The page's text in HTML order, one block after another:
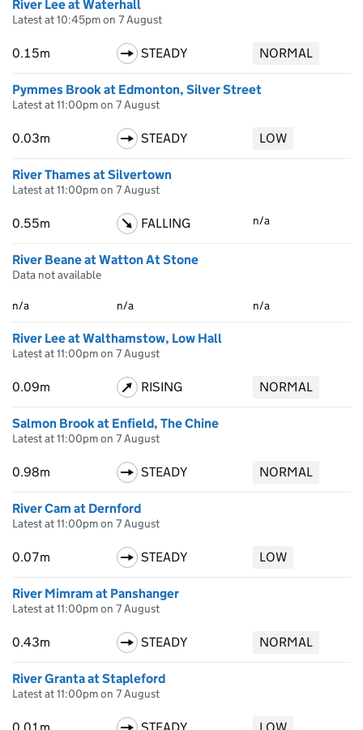
River Lee at Waterhall
Latest at 10:45pm on 7 August
0.15m STEADY NORMAL
Pymmes Brook at Edmonton, Silver Street
Latest at 11:00pm on 7 August
0.03m STEADY LOW
River Thames at Silvertown
Latest at 11:00pm on 7 August
0.55m FALLING n/a
River Beane at Watton At Stone
Data not available
n/a n/a n/a
River Lee at Walthamstow, Low Hall
Latest at 11:00pm on 7 August
0.09m RISING NORMAL
Salmon Brook at Enfield, The Chine
Latest at 11:00pm on 7 August
0.98m STEADY NORMAL
River Cam at Dernford
Latest at 11:00pm on 7 August
0.07m STEADY LOW
River Mimram at Panshanger
Latest at 11:00pm on 7 August
0.43m STEADY NORMAL
River Granta at Stapleford
Latest at 11:00pm on 7 August